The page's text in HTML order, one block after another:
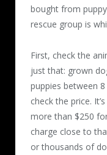
bought from
rescue group is
First, check the
just that: grown
puppies between
check the price.
more than $250
charge close to
or thousands of